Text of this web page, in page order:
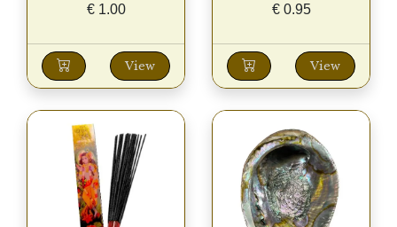
€1.00
View
€0.95
View